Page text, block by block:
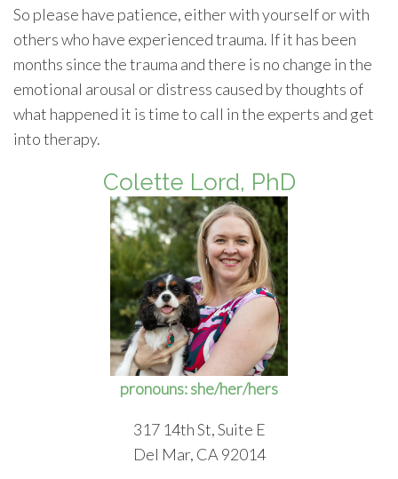
So please have patience, either with yourself or with
others who have experienced trauma. If it has been
months since the trauma and there is no change in the
emotional arousal or distress caused by thoughts of
what happened it is time to call in the experts and get
into therapy.
Colette Lord, PhD
pronouns: she/her/hers
317 14th St, Suite E
Del Mar, CA 92014